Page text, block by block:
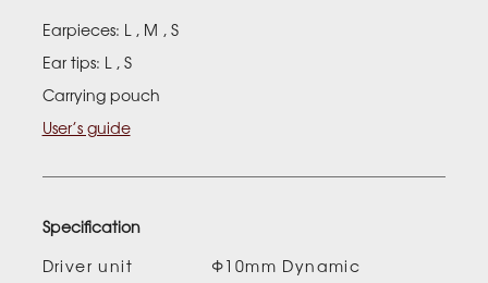
Earpieces: L , M , S
Ear tips: L , S
Carrying pouch
User’s guide
Specification
Driver unit
Φ10mm Dynamic